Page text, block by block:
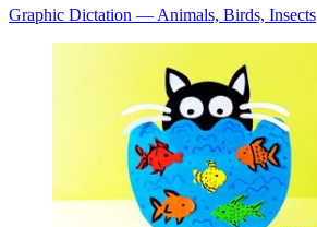
Graphic Dictation — Animals, Birds, Insects